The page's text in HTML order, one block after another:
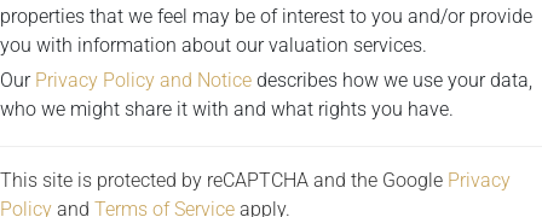
properties that we feel may be of interest to you and/or provide
you with information about our valuation services.
Our Privacy Policy and Notice describes how we use your data,
who we might share it with and what rights you have.
This site is protected by reCAPTCHA and the Google Privacy
Policy and Terms of Service apply.